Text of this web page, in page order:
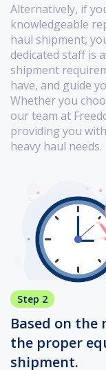
Alternatively, if
knowledgeable
haul shipment,
dedicated staff is
shipment
have, and guide
Whether you
our team at
providing you
heavy haul needs.
Step 2
Based on the
the proper
shipment.